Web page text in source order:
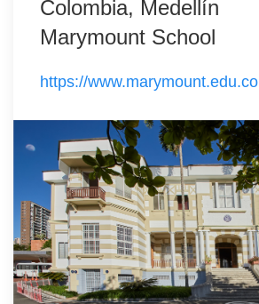
Colombia, Medellín
Marymount School
https://www.marymount.edu.co